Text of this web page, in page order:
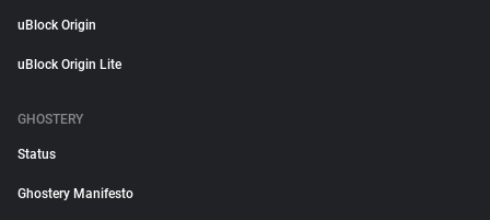
uBlock Origin
uBlock Origin Lite
GHOSTERY
Status
Ghostery Manifesto